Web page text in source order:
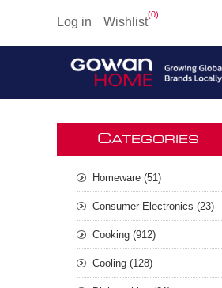
Log in Wishlist
(0)
CATEGORIES
Homeware (51)
Consumer Electronics (23)
Cooking (912)
Cooling (128)